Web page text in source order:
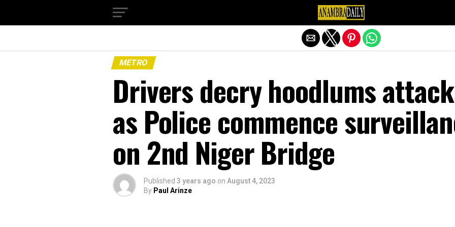
METRO
Drivers decry hoodlums
as Police commence
on 2nd Niger Bridge
Published 3 years ago on August 4, 2023
By Paul Arinze
Exit mobile version